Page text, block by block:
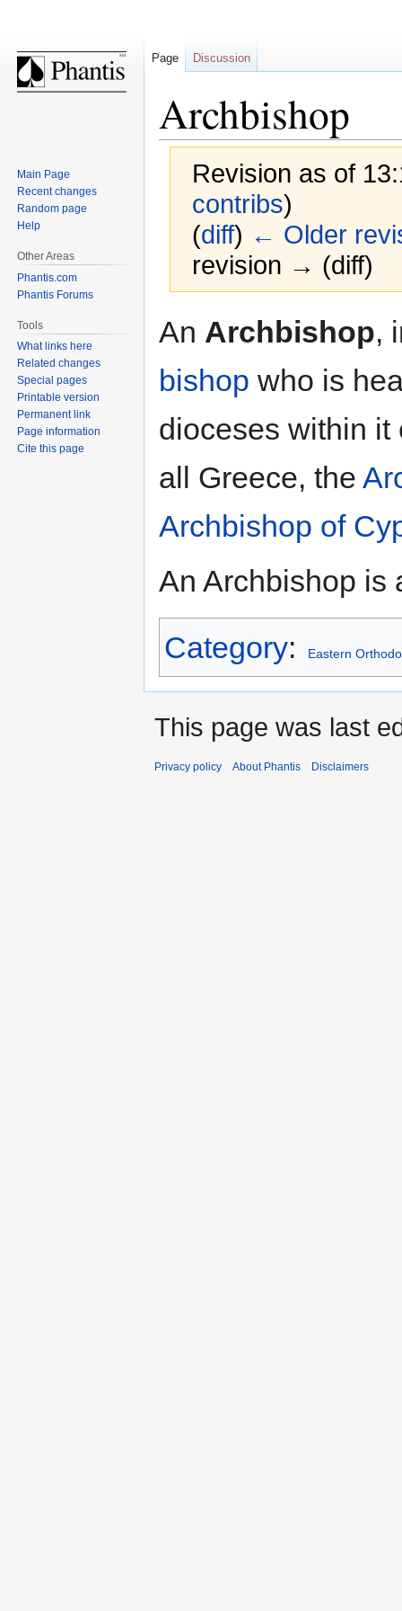
Archbishop
Revision as of
contribs)
(diff) ← Older
revision → (diff)
to
to
An Archbishop,
bishop who is
dioceses within
all Greece, the
Archbishop of
An Archbishop is
Category: Eastern
Page Discussion
Main Page
Recent changes
Random page
Help
Other Areas
Phantis.com
Phantis Forums
Tools
What links here
Related changes
Special pages
Printable version
Permanent link
Page information
Cite this page
This page was last
Privacy policy About Phantis Disclaimers